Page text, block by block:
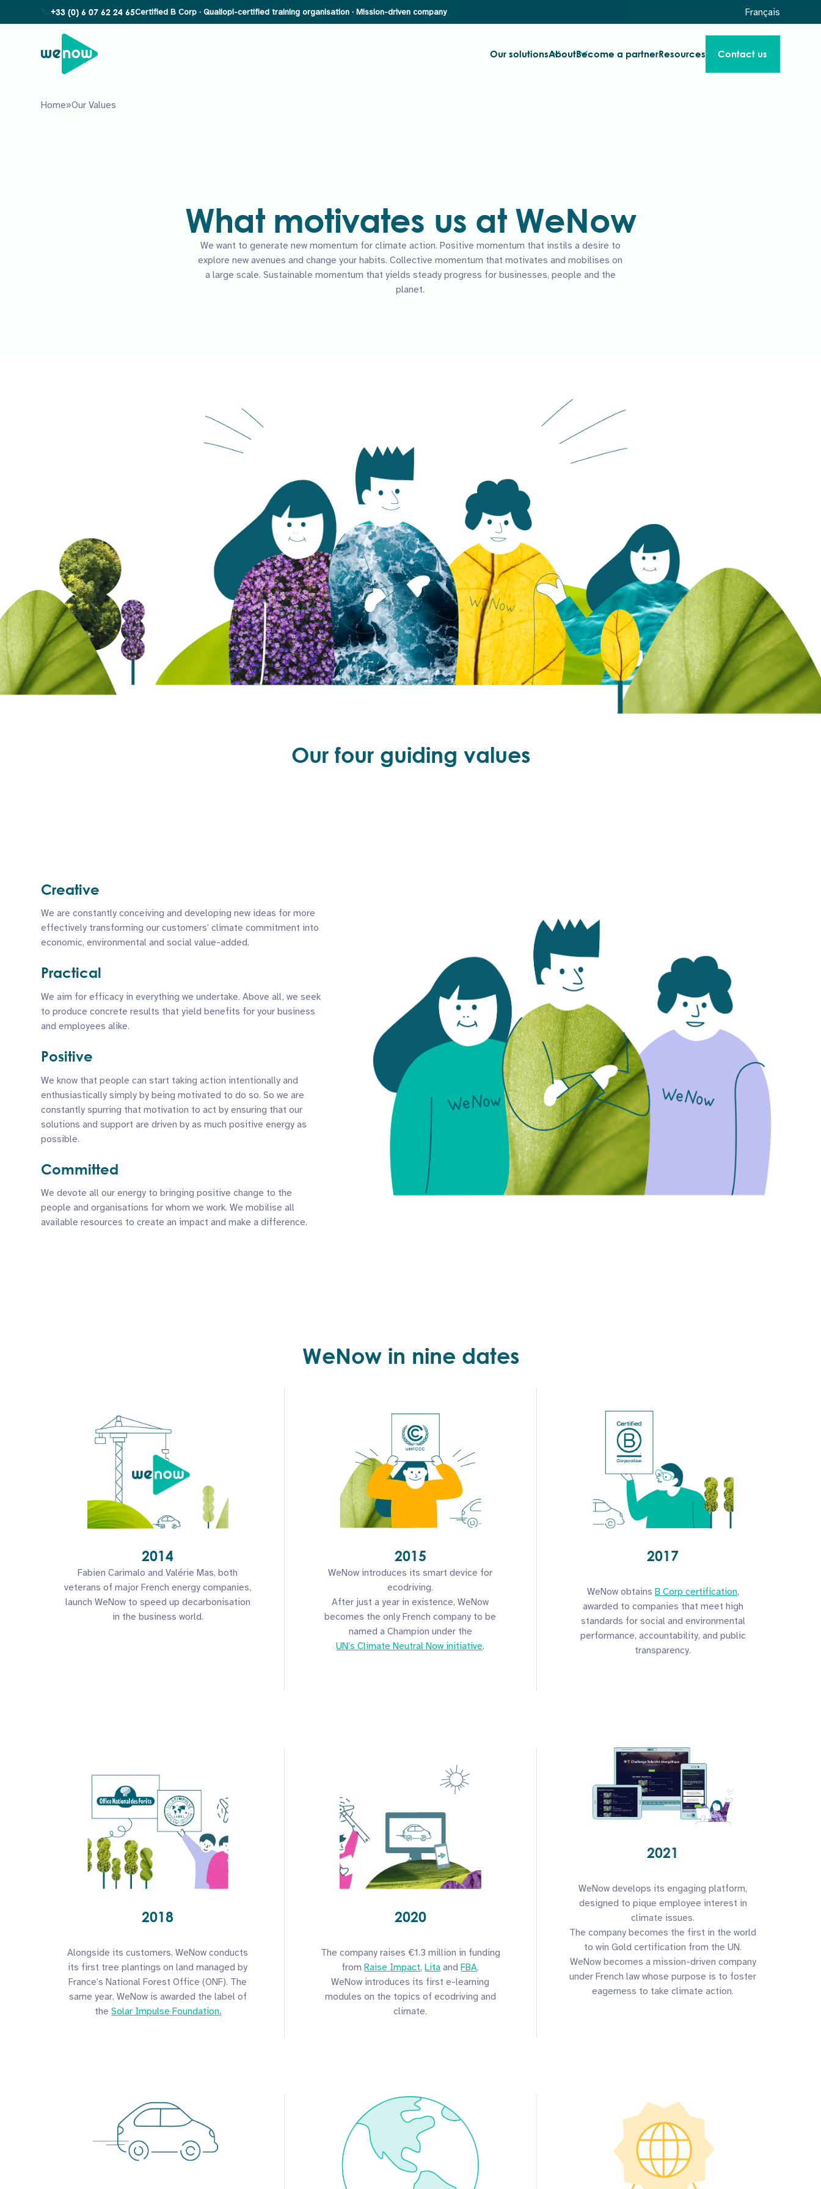
+33 (0) 6 07 62 24 65 Français
Our solutionsAboutBecome a partnerResources Contact us
Home»Our Values
What motivates us at WeNow
We want to generate new momentum for climate action. Positive momentum that instils a desire to
explore new avenues and change your habits. Collective momentum that motivates and mobilises on
a large scale. Sustainable momentum that yields steady progress for businesses, people and the
planet.
Our four guiding values
Creative
We are constantly conceiving and developing new ideas for more
effectively transforming our customers’ climate commitment into
economic, environmental and social value-added.
Practical
We aim for efficacy in everything we undertake. Above all, we seek
to produce concrete results that yield benefits for your business
and employees alike.
Positive
We know that people can start taking action intentionally and
enthusiastically simply by being motivated to do so. So we are
constantly spurring that motivation to act by ensuring that our
solutions and support are driven by as much positive energy as
possible.
Committed
We devote all our energy to bringing positive change to the
people and organisations for whom we work. We mobilise all
available resources to create an impact and make a difference.
WeNow in nine dates
2014
Fabien Carimalo and Valérie Mas, both
veterans of major French energy companies,
launch WeNow to speed up decarbonisation
in the business world.
2015
WeNow introduces its smart device for
ecodriving.
After just a year in existence, WeNow
becomes the only French company to be
named a Champion under the
UN’s Climate Neutral Now initiative.
2017
WeNow obtains B Corp certification,
awarded to companies that meet high
standards for social and environmental
performance, accountability, and public
transparency.
2018
Alongside its customers, WeNow conducts
its first tree plantings on land managed by
France’s National Forest Office (ONF). The
same year, WeNow is awarded the label of
the Solar Impulse Foundation.
2020
The company raises €1.3 million in funding
fromRaise Impact,Lita andFBA.
WeNow introduces its first e-learning
modules on the topics of ecodriving and
climate.
2021
WeNow develops its engaging platform,
designed to pique employee interest in
climate issues.
The company becomes the first in the world
to win Gold certification from the UN.
WeNow becomes a mission-driven company
under French law whose purpose is to foster
eagerness to take climate action.